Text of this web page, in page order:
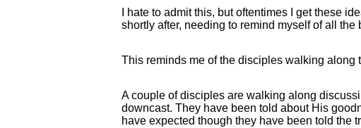
I hate to admit this, but oftentimes I get these
shortly after, needing to remind myself of all the
This reminds me of the disciples walking along
A couple of disciples are walking along
downcast. They have been told about His
have expected though they have been told the